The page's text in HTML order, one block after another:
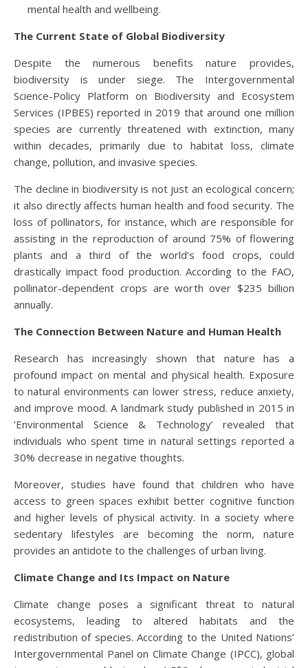
mental health and wellbeing.
The Current State of Global Biodiversity
Despite the numerous benefits nature provides,
biodiversity is under siege. The Intergovernmental
Science-Policy Platform on Biodiversity and Ecosystem
Services (IPBES) reported in 2019 that around one million
species are currently threatened with extinction, many
within decades, primarily due to habitat loss, climate
change, pollution, and invasive species.
The decline in biodiversity is not just an ecological concern;
it also directly affects human health and food security. The
loss of pollinators, for instance, which are responsible for
assisting in the reproduction of around 75% of flowering
plants and a third of the world’s food crops, could
drastically impact food production. According to the FAO,
pollinator-dependent crops are worth over $235 billion
annually.
The Connection Between Nature and Human Health
Research has increasingly shown that nature has a
profound impact on mental and physical health. Exposure
to natural environments can lower stress, reduce anxiety,
and improve mood. A landmark study published in 2015 in
‘Environmental Science & Technology’ revealed that
individuals who spent time in natural settings reported a
30% decrease in negative thoughts.
Moreover, studies have found that children who have
access to green spaces exhibit better cognitive function
and higher levels of physical activity. In a society where
sedentary lifestyles are becoming the norm, nature
provides an antidote to the challenges of urban living.
Climate Change and Its Impact on Nature
Climate change poses a significant threat to natural
ecosystems, leading to altered habitats and the
redistribution of species. According to the United Nations’
Intergovernmental Panel on Climate Change (IPCC), global